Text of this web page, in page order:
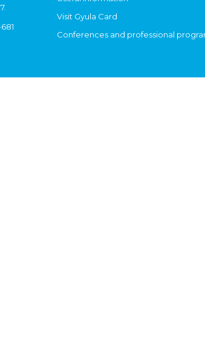
Visit Gyula Card
Conferences and professional